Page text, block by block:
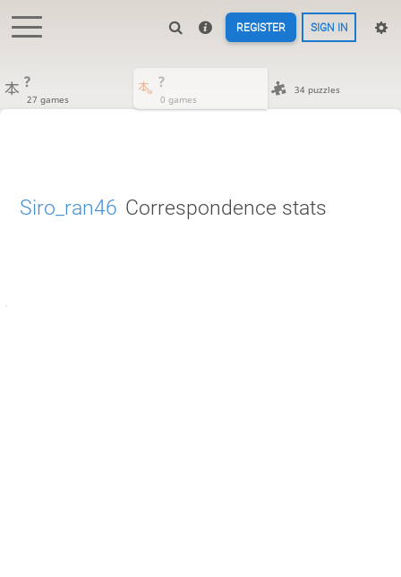
REGISTER SIGN IN
?
27 games
?
0 games
34 puzzles
Siro_ran46 Correspondence stats